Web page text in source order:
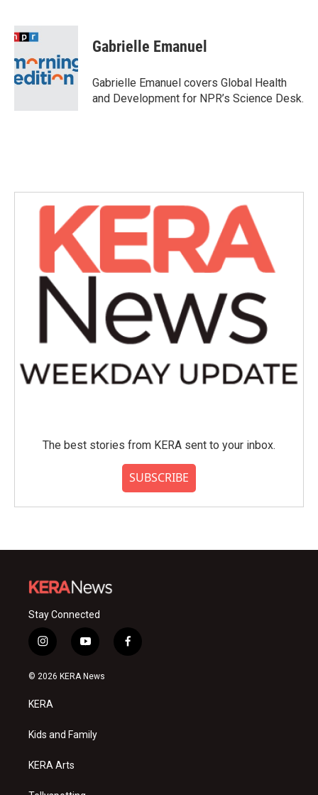
c
e
b
o
o
i
t
e
r
n
e
d
I
Gabrielle Emanuel
Gabrielle Emanuel covers Global Health
and Development for NPR’s Science Desk.
The best stories from KERA sent to your inbox.
SUBSCRIBE
Stay Connected
i
n
s
a
g
a
y
o
u
f
a
© 2026 KERA News
KERA
Kids and Family
KERA Arts